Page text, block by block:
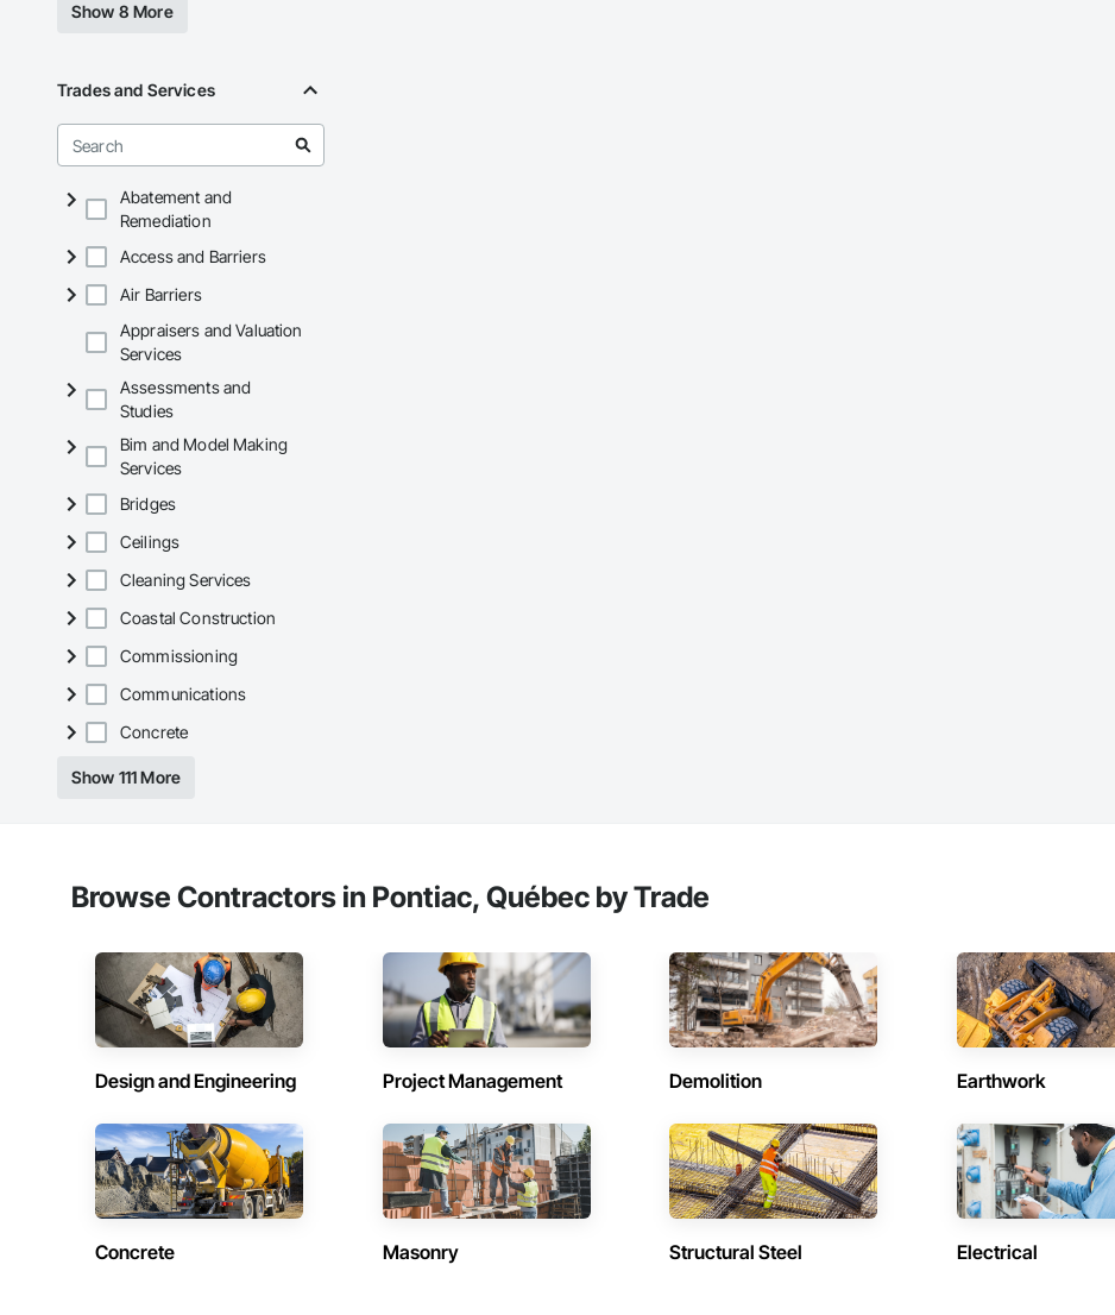
Show 8 More
Trades and Services
Abatement and
Remediation
Access and Barriers
Air Barriers
Appraisers and Valuation
Services
Assessments and
Studies
Bim and Model Making
Services
Bridges
Ceilings
Cleaning Services
Coastal Construction
Commissioning
Communications
Concrete
Show 111 More
Browse Contractors in Pontiac, Québec by Trade
Design and Engineering Project Management Demolition Earthwork
Concrete Masonry Structural Steel Electrical